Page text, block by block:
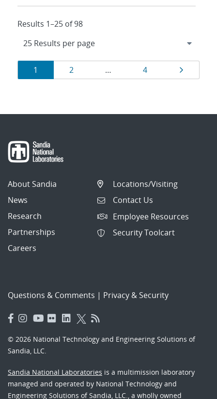
Results 1–25 of 98
Results
navigation
Page
1 Page
2 … Page
4 Page
About Sandia
News
Research
Partnerships
Careers
Locations/Visiting
Contact Us
Employee Resources
Security Toolcart
Questions & Comments | Privacy & Security
© 2026 National Technology and Engineering Solutions of
Sandia, LLC.
Sandia National Laboratories is a multimission laboratory
managed and operated by National Technology and
Engineering Solutions of Sandia, LLC., a wholly owned